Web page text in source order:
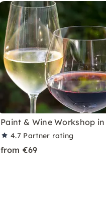
Paint & Wine Workshop in
4.7 Partner rating
from €69